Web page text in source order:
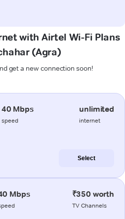
with Airtel Wi-Fi Plans
(Agra)
get a new connection soon!
40 Mbps
speed
unlimited
internet
Select
Mbps ₹350 worth
TV Channels